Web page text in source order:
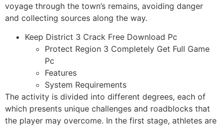
voyage through the town’s remains, avoiding danger
and collecting sources along the way.
Keep District 3 Crack Free Download Pc
Protect Region 3 Completely Get Full Game
Pc
Features
System Requirements
The activity is divided into different degrees, each of
which presents unique challenges and roadblocks that
the player may overcome. In the first stage, athletes are